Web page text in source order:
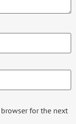
for the next